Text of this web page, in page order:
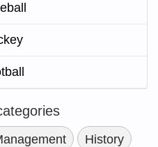
History